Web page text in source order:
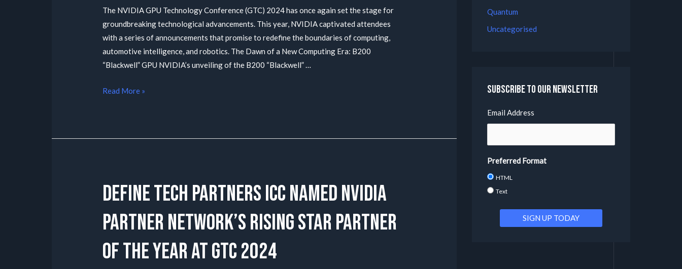
The NVIDIA GPU Technology Conference (GTC) 2024 has once again set the stage for
groundbreaking technological advancements. This year, NVIDIA captivated attendees
with a series of announcements that promise to redefine the boundaries of computing,
automotive intelligence, and robotics. The Dawn of a New Computing Era: B200
“Blackwell” GPU NVIDIA’s unveiling of the B200 “Blackwell” …
Read More »
Define tech partners ICC named NVIDIA
Partner Network’s Rising Star Partner
of the year at GTC 2024
Quantum
Uncategorised
Subscribe to our Newsletter
Email Address
Preferred Format
HTML
Text